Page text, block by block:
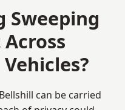
Sweeping
can be carried